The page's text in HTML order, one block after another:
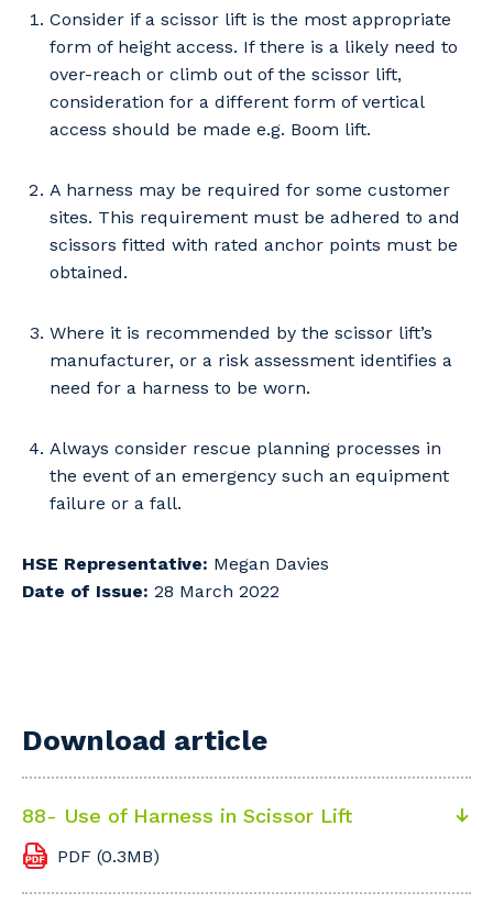
Consider if a scissor lift is the most appropriate
form of height access. If there is a likely need to
over-reach or climb out of the scissor lift,
consideration for a different form of vertical
access should be made e.g. Boom lift.
A harness may be required for some customer
sites. This requirement must be adhered to and
scissors fitted with rated anchor points must be
obtained.
Where it is recommended by the scissor lift’s
manufacturer, or a risk assessment identifies a
need for a harness to be worn.
Always consider rescue planning processes in
the event of an emergency such an equipment
failure or a fall.
HSE Representative: Megan Davies
Date of Issue: 28 March 2022
Download article
88- Use of Harness in Scissor Lift
PDF (0.3MB)
Primary Industry
Cancel